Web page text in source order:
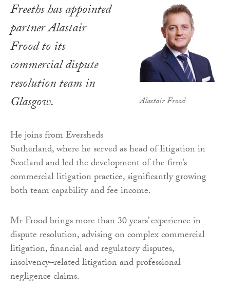
Alastair Frood
Freeths has appointed
partner Alastair
Frood to its
commercial dispute
resolution team in
Glasgow.
He joins from Eversheds
Sutherland, where he served as head of litigation in
Scotland and led the development of the firm’s
commercial litigation practice, significantly growing
both team capability and fee income.
Mr Frood brings more than 30 years’ experience in
dispute resolution, advising on complex commercial
litigation, financial and regulatory disputes,
insolvency–related litigation and professional
negligence claims.